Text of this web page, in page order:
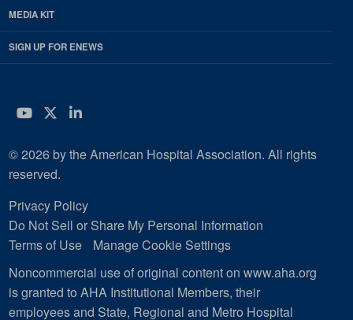
MEDIA KIT
SIGN UP FOR ENEWS
YouTube
Twitter
LinkedIn
© 2026 by the American Hospital Association. All rights
reserved.
Privacy Policy
Do Not Sell or Share My Personal Information
Terms of Use
Manage Cookie Settings
Noncommercial use of original content on www.aha.org
is granted to AHA Institutional Members, their
employees and State, Regional and Metro Hospital